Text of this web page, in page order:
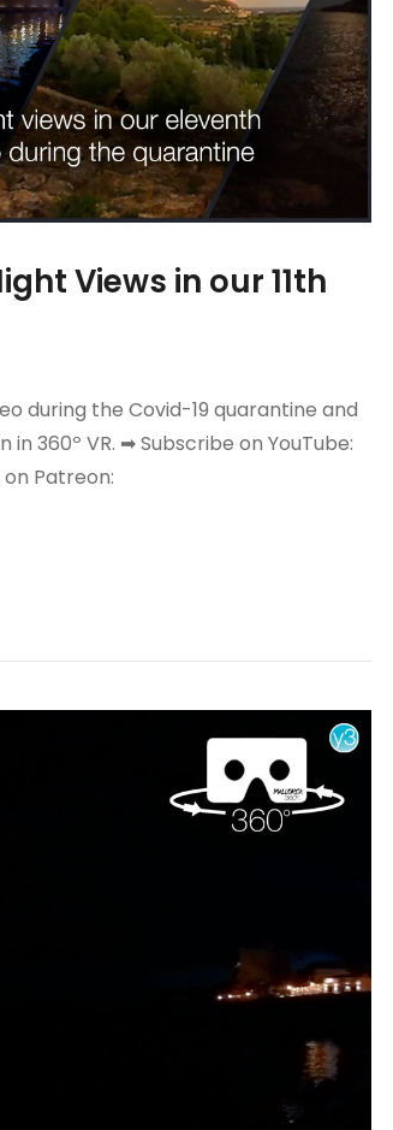
Views in our 11th
during the Covid-19 quarantine and
360º VR. ➡ Subscribe on YouTube:
Patreon: